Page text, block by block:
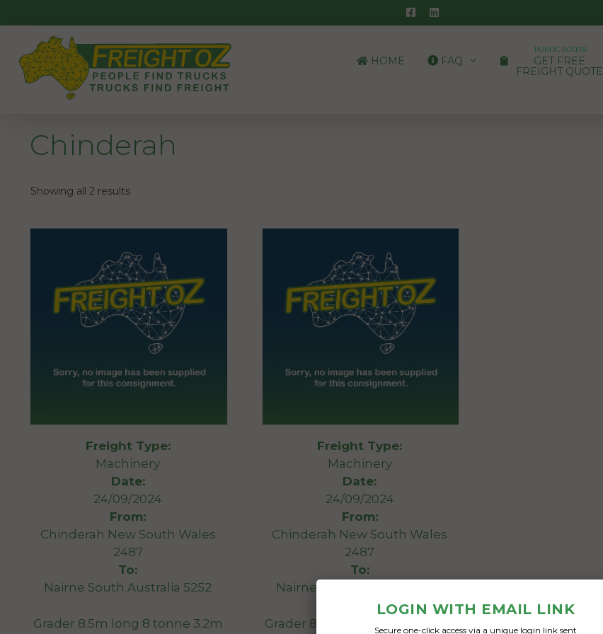
to
content
HOME FAQ
PUBLIC ACCESS
GET FREE
FREIGHT QUOTE
Chinderah
Showing all 2 results
Freight Type:
Machinery
Date:
24/09/2024
From:
Chinderah New South Wales
2487
To:
Nairne South Australia 5252
Grader 8.5m long 8 tonne 3.2m
Freight Type:
Machinery
Date:
24/09/2024
From:
Chinderah New South Wales
2487
To:
Nairne South Australia 5252
Grader 8.5m long 8 tonne 3.2m
LOGIN WITH EMAIL LINK
Secure one-click access via a unique login link sent